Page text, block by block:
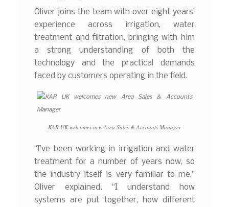
Oliver joins the team with over eight years’
experience across irrigation, water
treatment and filtration, bringing with him
a strong understanding of both the
technology and the practical demands
faced by customers operating in the field.
KAR UK welcomes new Area Sales & Accounts Manager
“I’ve been working in irrigation and water
treatment for a number of years now, so
the industry itself is very familiar to me,”
Oliver explained. “I understand how
systems are put together, how different